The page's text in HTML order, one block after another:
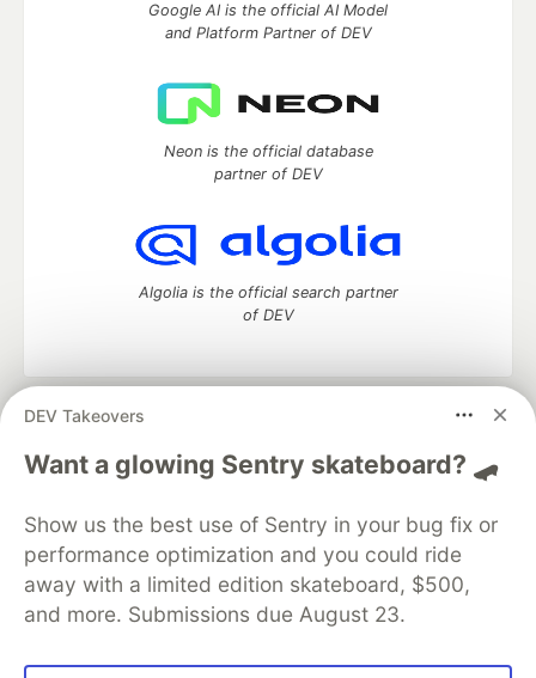
DEV Takeovers
Want a glowing Sentry skateboard? 🛹
Show us the best use of Sentry in your bug fix or
performance optimization and you could ride
away with a limited edition skateboard, $500,
and more. Submissions due August 23.
Google AI is the official AI Model
and Platform Partner of DEV
Neon is the official database
partner of DEV
Algolia is the official search partner
of DEV
DEV Community
— A space to discuss and keep up software
development and manage your software career
Home
DEV Challenges DEV++
Videos
Organization Accounts
DEV Showcase About
Contact
Free Postgres Database
DEV Shop
MLH
Code of Conduct
Privacy Policy
Terms of Use
Built on
Forem — the open source software that powers
and other inclusive communities.